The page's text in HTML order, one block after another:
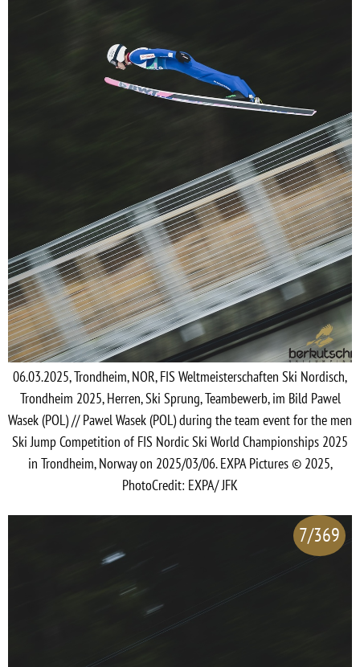
06.03.2025, Trondheim, NOR, FIS Weltmeisterschaften Ski Nordisch,
Trondheim 2025, Herren, Ski Sprung, Teambewerb, im Bild Pawel
Wasek (POL) // Pawel Wasek (POL) during the team event for the men
Ski Jump Competition of FIS Nordic Ski World Championships 2025
in Trondheim, Norway on 2025/03/06. EXPA Pictures © 2025,
PhotoCredit: EXPA/ JFK
7/369